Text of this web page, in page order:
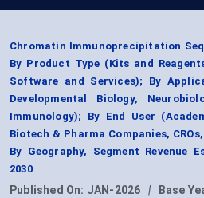
Chromatin Immunoprecipitation
By Product Type (Kits and
Software and Services); By
Developmental Biology,
Immunology); By End User
Biotech & Pharma Companies,
By Geography, Segment Revenue
2030
Published On: JAN-2026 | Base